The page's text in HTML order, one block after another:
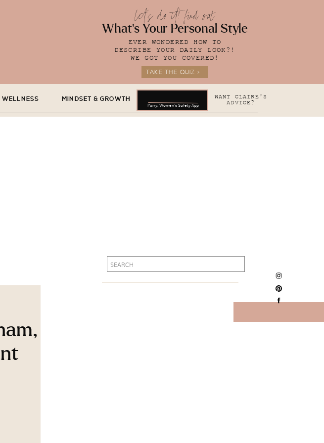
let's do it! find out
What's Your Personal Style
EVER WONDERED HOW TO
DESCRIBE YOUR DAILY LOOK?!
WE GOT YOU COVERED!
TAKE THE QUIZ >
WELLNESS MINDSET & GROWTH WANT CLAIRE'S
ADVICE?
Parry: Women's Safety App
Search
for:
Search
for: